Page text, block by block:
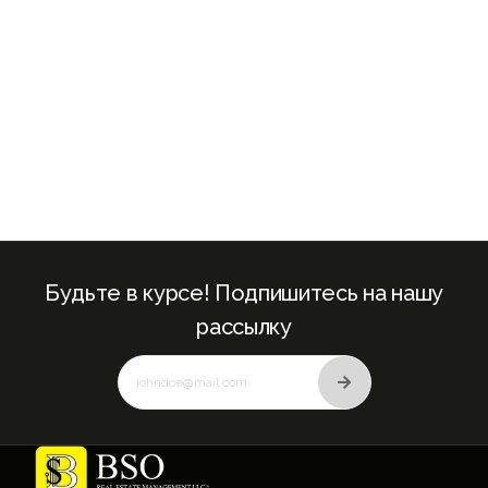
Будьте в курсе! Подпишитесь на нашу
рассылку